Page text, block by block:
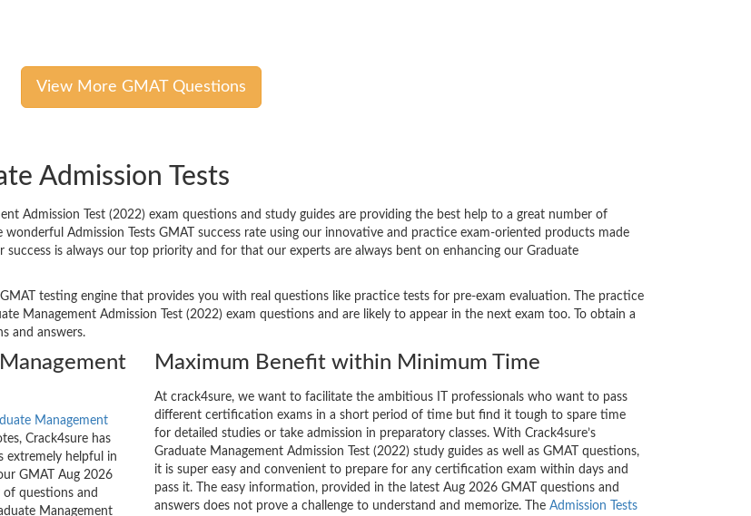
View More GMAT Questions
Admission Tests
Admission Test (2022) exam questions and study guides are providing the best help to a great number of
Admission Tests GMAT success rate using our innovative and practice exam-oriented products made
is always our top priority and for that our experts are always bent on enhancing our Graduate
testing engine that provides you with real questions like practice tests for pre-exam evaluation. The practice
Management Admission Test (2022) exam questions and are likely to appear in the next exam too. To obtain a
and answers.
Management
Crack4sure has
extremely helpful in
GMAT Aug 2026
questions and
Management
Maximum Benefit within Minimum Time
At crack4sure, we want to facilitate the ambitious IT professionals who want to pass
different certification exams in a short period of time but find it tough to spare time
for detailed studies or take admission in preparatory classes. With Crack4sure’s
Graduate Management Admission Test (2022) study guides as well as GMAT questions,
it is super easy and convenient to prepare for any certification exam within days and
pass it. The easy information, provided in the latest Aug 2026 GMAT questions and
answers does not prove a challenge to understand and memorize. The Admission Tests